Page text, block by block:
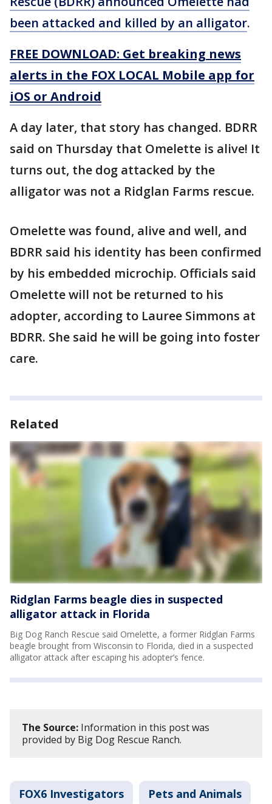
been attacked and killed by an alligator.
FREE DOWNLOAD: Get breaking news
alerts in the FOX LOCAL Mobile app for
iOS or Android
A day later, that story has changed. BDRR
said on Thursday that Omelette is alive! It
turns out, the dog attacked by the
alligator was not a Ridglan Farms rescue.
Omelette was found, alive and well, and
BDRR said his identity has been confirmed
by his embedded microchip. Officials said
Omelette will not be returned to his
adopter, according to Lauree Simmons at
BDRR. She said he will be going into foster
care.
Related
Ridglan Farms beagle dies in suspected
alligator attack in Florida
Big Dog Ranch Rescue said Omelette, a former Ridglan Farms
beagle brought from Wisconsin to Florida, died in a suspected
alligator attack after escaping his adopter’s fence.
The Source: Information in this post was
provided by Big Dog Rescue Ranch.
FOX6 Investigators Pets and Animals